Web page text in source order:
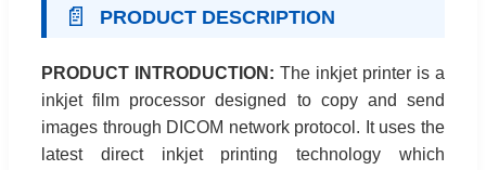
📄 PRODUCT DESCRIPTION
PRODUCT INTRODUCTION: The inkjet printer is a
inkjet film processor designed to copy and send
images through DICOM network protocol. It uses the
latest direct inkjet printing technology which